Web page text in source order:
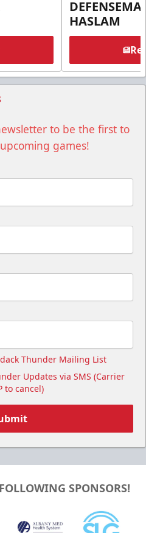
HASLAM
to be the first to
games!
Thunder Mailing List
Updates via SMS (Carrier
to cancel)
SPONSORS!